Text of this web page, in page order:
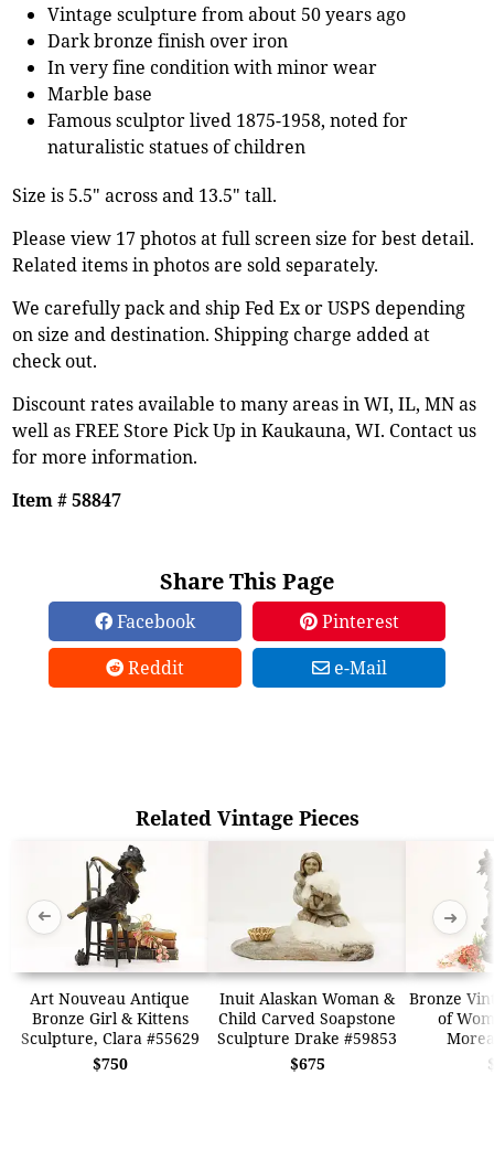
Vintage sculpture from about 50 years ago
Dark bronze finish over iron
In very fine condition with minor wear
Marble base
Famous sculptor lived 1875-1958, noted for
naturalistic statues of children
Size is 5.5" across and 13.5" tall.
Please view 17 photos at full screen size for best detail.
Related items in photos are sold separately.
We carefully pack and ship Fed Ex or USPS depending
on size and destination. Shipping charge added at
check out.
Discount rates available to many areas in WI, IL, MN as
well as FREE Store Pick Up in Kaukauna, WI. Contact us
for more information.
Item # 58847
Share This Page
Facebook
Pinterest
Reddit
e-Mail
Related Vintage Pieces
Art Nouveau Antique
Bronze Girl & Kittens
Sculpture, Clara #55629
$750
Inuit Alaskan Woman &
Child Carved Soapstone
Sculpture Drake #59853
$675
Bronze
of
➜ ➜